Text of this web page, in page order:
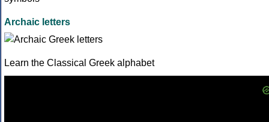
Archaic letters
Learn the Classical Greek alphabet